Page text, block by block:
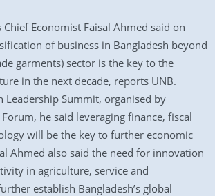
Chief Economist Faisal Ahmed said on
of business in Bangladesh beyond
garments) sector is the key to the
in the next decade, reports UNB.
Leadership Summit, organised by
he said leveraging finance, fiscal
will be the key to further economic
Ahmed also said the need for innovation
in agriculture, service and
establish Bangladesh’s global